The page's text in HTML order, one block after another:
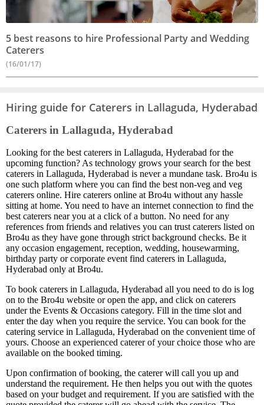
5 best reasons to hire Professional Party and Wedding
Caterers
(16/01/17)
Hiring guide for Caterers in Lallaguda, Hyderabad
Caterers in Lallaguda, Hyderabad
Looking for the best caterers in Lallaguda, Hyderabad for the
upcoming function? As technology grows your search for the best
caterers in Lallaguda, Hyderabad is never a mundane task. Bro4u is
one such platform where you can find the best non-veg and veg
caterers online. Hire caterers online at Bro4u without any hassle
sitting at home. You need to have an internet connection to find the
best caterers near you at a click of a button. No need for any
references from friends and relatives you can trust caterers listed on
Bro4u as they have gone through strict background checks. Be it
any occasion engagement, reception, wedding, housewarming,
birthday party or corporate event find caterers in Lallaguda,
Hyderabad only at Bro4u.
To book caterers in Lallaguda, Hyderabad all you need to do is log
on to the Bro4u website or open the app, and click on caterers
under the Events & Occasions category. Fill in the time slot and
enter the day when you require the service. You can book for the
catering service in Lallaguda, Hyderabad on the convenient time of
yours. Choose an experienced caterer of your choice those who are
available on the booked timing.
Upon confirmation of booking, the caterer will call you up and
understand the requirement. He then helps you out with the quotes
based on your budget and requirement. If you are satisfied with the